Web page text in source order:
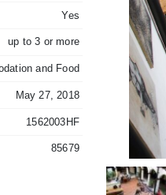
Yes
up to 3 or more
and Food
May 27, 2018
1562003HF
85679